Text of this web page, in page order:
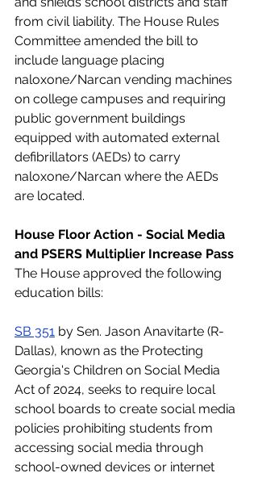
from civil liability. The House Rules
Committee amended the bill to
include language placing
naloxone/Narcan vending machines
on college campuses and requiring
public government buildings
equipped with automated external
defibrillators (AEDs) to carry
naloxone/Narcan where the AEDs
are located.
House Floor Action - Social Media
and PSERS Multiplier Increase Pass
The House approved the following
education bills:
SB 351 by Sen. Jason Anavitarte (R-
Dallas), known as the Protecting
Georgia's Children on Social Media
Act of 2024, seeks to require local
school boards to create social media
policies prohibiting students from
accessing social media through
school-owned devices or internet